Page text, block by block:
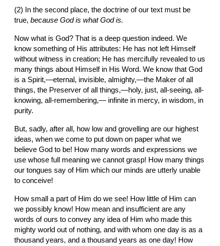
(2) In the second place, the doctrine of our text must be
true, because God is what God is.
Now what is God? That is a deep question indeed. We
know something of His attributes: He has not left Himself
without witness in creation; He has mercifully revealed to us
many things about Himself in His Word. We know that God
is a Spirit,—eternal, invisible, almighty,—the Maker of all
things, the Preserver of all things,—holy, just, all-seeing, all-
knowing, all-remembering,— infinite in mercy, in wisdom, in
purity.
But, sadly, after all, how low and grovelling are our highest
ideas, when we come to put down on paper what we
believe God to be! How many words and expressions we
use whose full meaning we cannot grasp! How many things
our tongues say of Him which our minds are utterly unable
to conceive!
How small a part of Him do we see! How little of Him can
we possibly know! How mean and insufficient are any
words of ours to convey any idea of Him who made this
mighty world out of nothing, and with whom one day is as a
thousand years, and a thousand years as one day! How